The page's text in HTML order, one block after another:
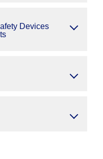
Devices